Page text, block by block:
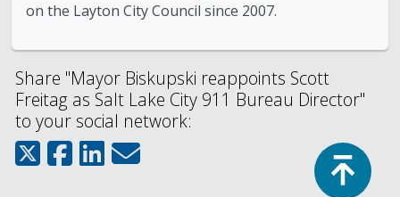
on the Layton City Council since 2007.
Share "Mayor Biskupski reappoints Scott
Freitag as Salt Lake City 911 Bureau Director"
to your social network: